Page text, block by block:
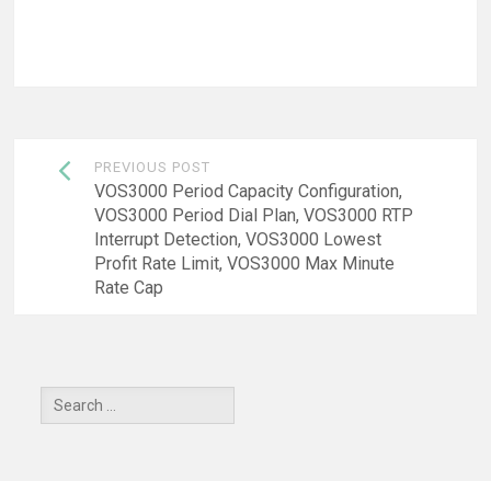
Post
navigation
PREVIOUS POST
VOS3000 Period Capacity Configuration,
VOS3000 Period Dial Plan, VOS3000 RTP
Interrupt Detection, VOS3000 Lowest
Profit Rate Limit, VOS3000 Max Minute
Rate Cap
Search
for: